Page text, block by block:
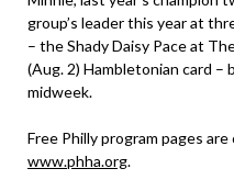
group’s leader this year at
– the Shady Daisy Pace at
(Aug. 2) Hambletonian card
midweek.
Free Philly program pages
www.phha.org.